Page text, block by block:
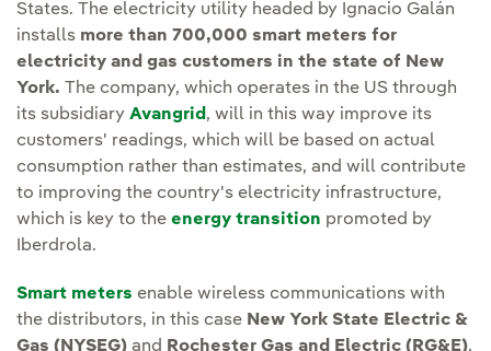
States. The electricity utility headed by Ignacio Galán
installs more than 700,000 smart meters for
electricity and gas customers in the state of New
York. The company, which operates in the US through
its subsidiary Avangrid , will in this way improve its
customers' readings, which will be based on actual
consumption rather than estimates, and will contribute
to improving the country's electricity infrastructure,
which is key to the energy transition promoted by
Iberdrola.
Smart meters enable wireless communications with
the distributors, in this case New York State Electric &
Gas (NYSEG) and Rochester Gas and Electric (RG&E),